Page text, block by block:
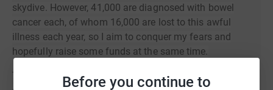
Before you continue to
skydive. However, 41,000 are diagnosed with bowel
cancer each, of whom 16,000 are lost to this awful
illness each year, so I aim to conquer my fears and
hopefully raise some funds at the same time.
There can’t be many people out there who haven’t had